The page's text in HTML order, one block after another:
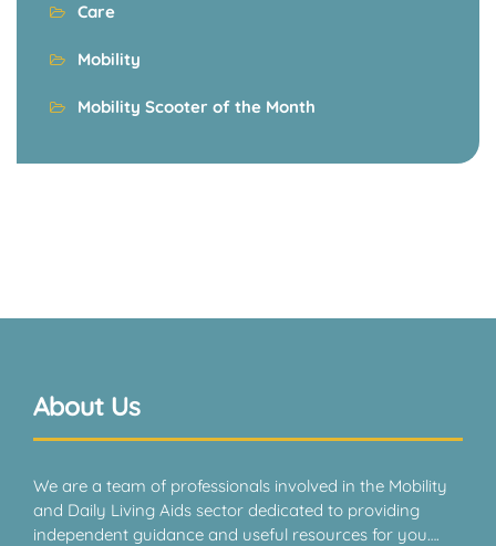
Care
Mobility
Mobility Scooter of the Month
About Us
We are a team of professionals involved in the Mobility
and Daily Living Aids sector dedicated to providing
independent guidance and useful resources for you….